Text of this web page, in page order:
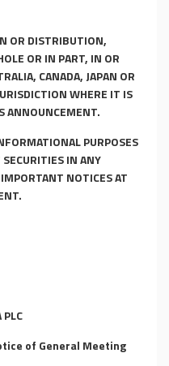
OR DISTRIBUTION,
OR IN PART, IN OR
CANADA, JAPAN OR
WHERE IT IS
ANNOUNCEMENT.
PURPOSES
IN ANY
NOTICES AT
PLC
of General Meeting